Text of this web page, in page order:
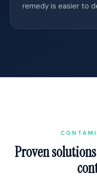
remedy is easier to
Proven